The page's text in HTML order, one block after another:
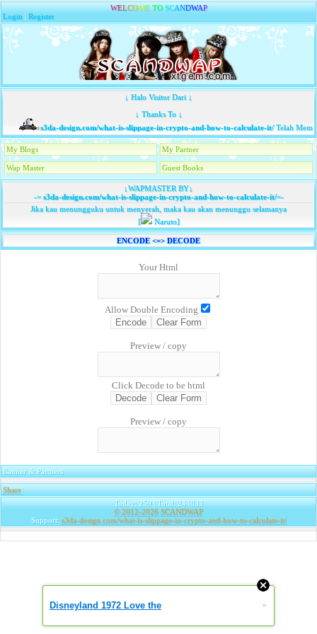
WELCOME TO SCANDWAP
Login |Register
↓ Halo Visitor Dari ↓
↓ Thanks To ↓
s3da-design.com/what-is-slippage-in-crypto-and-how-to-calculate-it/Telah
My Blogs My Partner
Wap Master Guest Books
↓WAPMASTER BY↓
-=s3da-design.com/what-is-slippage-in-crypto-and-how-to-calculate-it/=-
Jika kau menungguku untuk menyerah, maka kau akan menunggu selamanya
[
Naruto]
ENCODE <=> DECODE
Your Html
Allow Double Encoding
Preview / copy
Click Decode to be html
Preview / copy
Banner & Partners
Share|
Today: 259 | Total: 244833
© 2012-2026 SCANDWAP
Support: s3da-design.com/what-is-slippage-in-crypto-and-how-to-calculate-it/
Disneyland 1972 Love the »